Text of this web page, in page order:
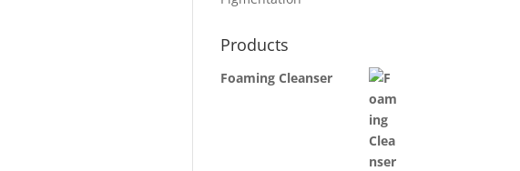
Products
Foaming Cleanser